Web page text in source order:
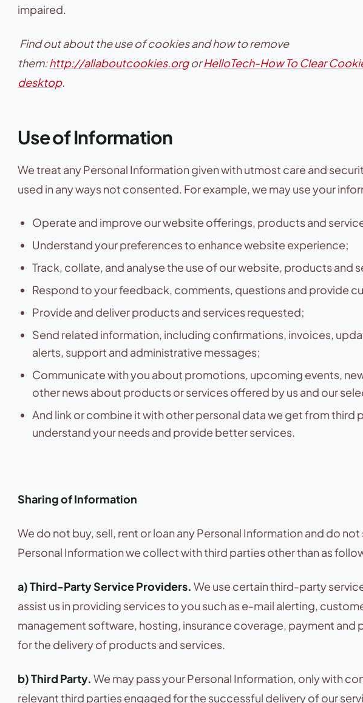
impaired.
Find out about the use of cookies and how to remove
them:http://allaboutcookies.orgorHelloTech-How To Clear
desktop.
Use of Information
We treat any Personal Information given with utmost care and
used in any ways not consented. For example, we may use your
Operate and improve our website offerings, products and
Understand your preferences to enhance website experience;
Track, collate, and analyse the use of our website, products and
Respond to your feedback, comments, questions and provide
Provide and deliver products and services requested;
Send related information, including confirmations, invoices,
alerts, support and administrative messages;
Communicate with you about promotions, upcoming events,
other news about products or services offered by us and our
And link or combine it with other personal data we get from third
understand your needs and provide better services.
Sharing of Information
We do not buy, sell, rent or loan any Personal Information and do not
Personal Information we collect with third parties other than as
a) Third-Party Service Providers. We use certain third-party
assist us in providing services to you such as e-mail alerting,
management software, hosting, insurance coverage, payment and
for the delivery of products and services.
b) Third Party. We may pass your Personal Information, only with
relevant third parties engaged for the successful delivery of our